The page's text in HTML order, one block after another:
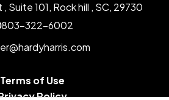
Suite 101, Rock hill , SC, 29730
803-322-6002
Terms of Use
Policy